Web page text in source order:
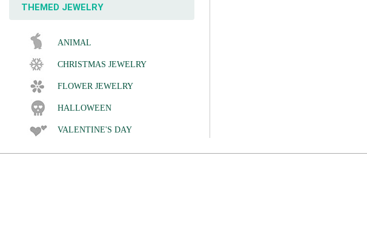
THEMED JEWELRY
ANIMAL
CHRISTMAS JEWELRY
FLOWER JEWELRY
HALLOWEEN
VALENTINE'S DAY